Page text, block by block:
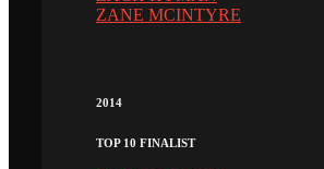
ZANE MCINTYRE
2014
TOP 10 FINALIST